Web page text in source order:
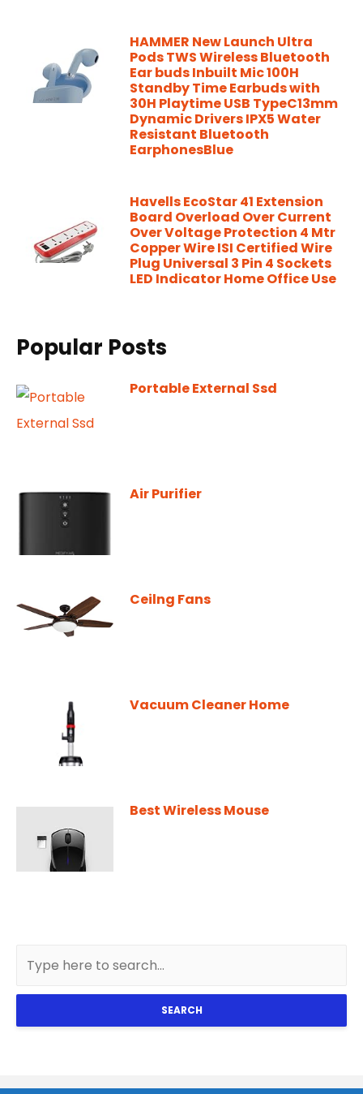
HAMMER New Launch Ultra
Pods TWS Wireless Bluetooth
Ear buds Inbuilt Mic 100H
Standby Time Earbuds with
30H Playtime USB TypeC13mm
Dynamic Drivers IPX5 Water
Resistant Bluetooth
EarphonesBlue
Havells EcoStar 41 Extension
Board Overload Over Current
Over Voltage Protection 4 Mtr
Copper Wire ISI Certified Wire
Plug Universal 3 Pin 4 Sockets
LED Indicator Home Office Use
Popular Posts
Portable External Ssd
Air Purifier
Ceilng Fans
Vacuum Cleaner Home
Best Wireless Mouse
SEARCH